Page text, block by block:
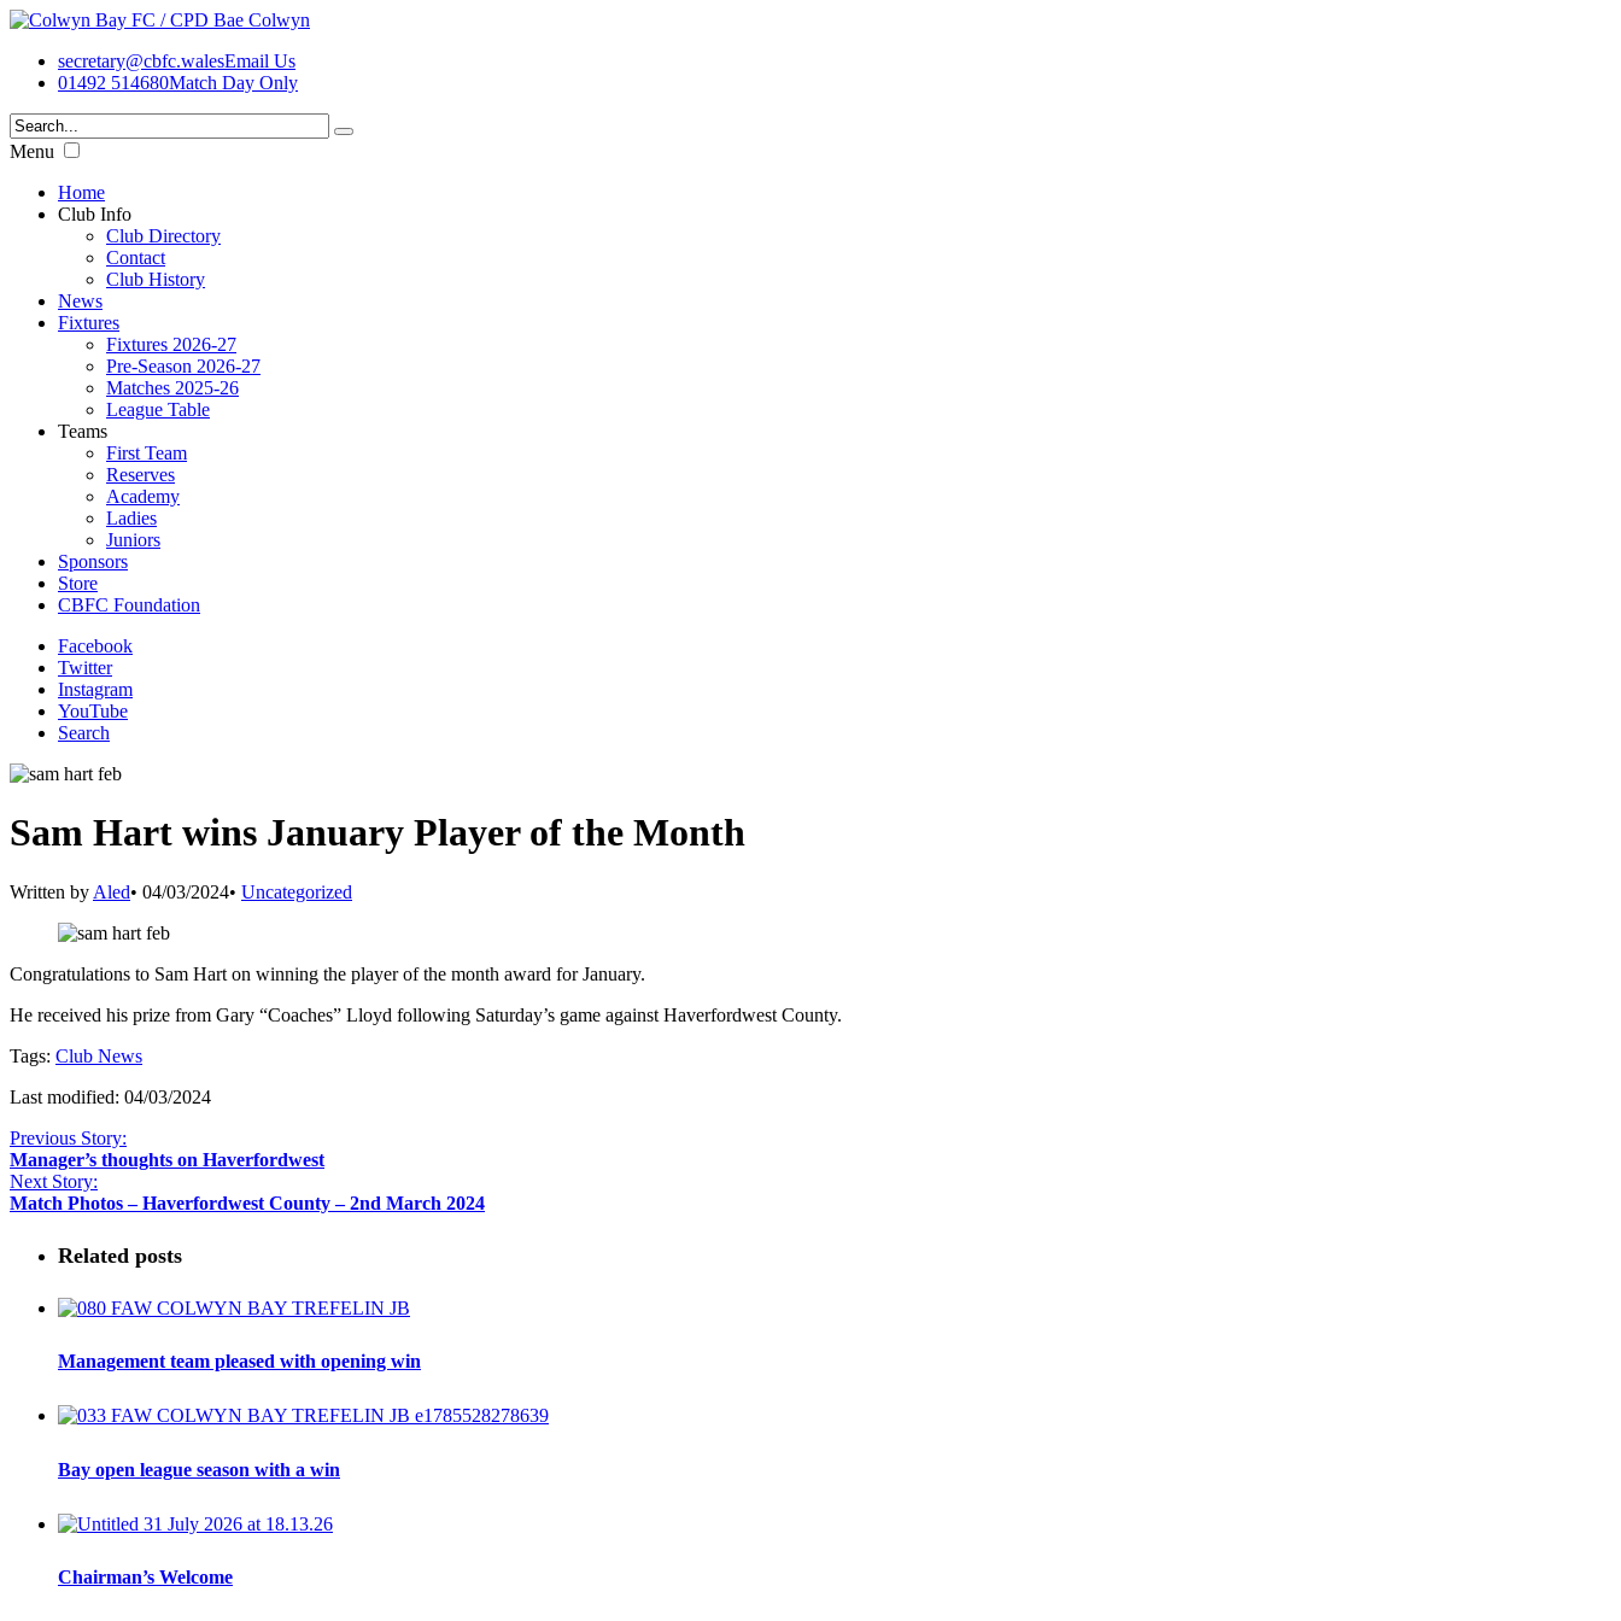
secretary@cbfc.walesEmail Us
01492 514680Match Day Only
Menu
Home
Club Info
Club Directory
Contact
Club History
News
Fixtures
Fixtures 2026-27
Pre-Season 2026-27
Matches 2025-26
League Table
Teams
First Team
Reserves
Academy
Ladies
Juniors
Sponsors
Store
CBFC Foundation
Facebook
Twitter
Instagram
YouTube
Search
Sam Hart wins January Player of the Month
Written by Aled• 04/03/2024• Uncategorized
Congratulations to Sam Hart on winning the player of the month award for January.
He received his prize from Gary “Coaches” Lloyd following Saturday’s game against Haverfordwest County.
Tags: Club News
Last modified: 04/03/2024
Previous Story:
Manager’s thoughts on Haverfordwest
Next Story:
Match Photos – Haverfordwest County – 2nd March 2024
Related posts
Management team pleased with opening win
Bay open league season with a win
Chairman’s Welcome